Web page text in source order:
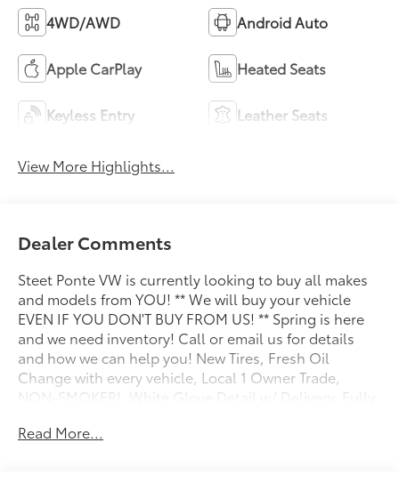
4WD/AWD Android Auto
Apple CarPlay Heated Seats
Keyless Entry Leather Seats
View More Highlights...
Dealer Comments
Steet Ponte VW is currently looking to buy all makes
and models from YOU! ** We will buy your vehicle
EVEN IF YOU DON'T BUY FROM US! ** Spring is here
and we need inventory! Call or email us for details
and how we can help you! New Tires, Fresh Oil
Change with every vehicle, Local 1 Owner Trade,
NON-SMOKER!, White Glove Detail w/ Delivery, Fully
vehicle, All Manuals Present, Leather Seating,
Read More...